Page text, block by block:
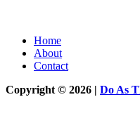
Home
About
Contact
Copyright © 2026 | Do As